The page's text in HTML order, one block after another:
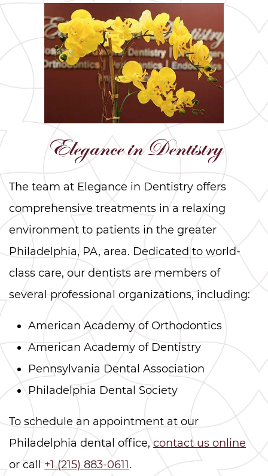
Elegance in Dentistry
The team at Elegance in Dentistry offers
comprehensive treatments in a relaxing
environment to patients in the greater
Philadelphia, PA, area. Dedicated to world-
class care, our dentists are members of
several professional organizations, including:
American Academy of Orthodontics
American Academy of Dentistry
Pennsylvania Dental Association
Philadelphia Dental Society
To schedule an appointment at our
Philadelphia dental office,contact us online
or call+1 (215) 883-0611.